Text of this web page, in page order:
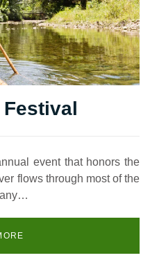
event that honors the
flows through most of the